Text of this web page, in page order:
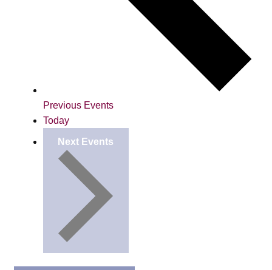
Previous Events
Today
Next Events